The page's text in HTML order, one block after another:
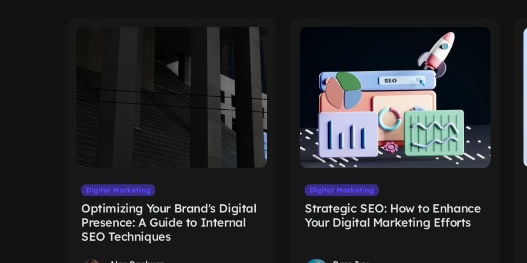
Digital Marketing
Optimizing Your Brand's Digital
Presence: A Guide to Internal
SEO Techniques
Digital Marketing
Strategic SEO: How to Enhance
Your Digital Marketing Efforts